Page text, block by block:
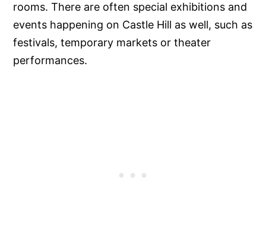
rooms. There are often special exhibitions and
events happening on Castle Hill as well, such as
festivals, temporary markets or theater
performances.